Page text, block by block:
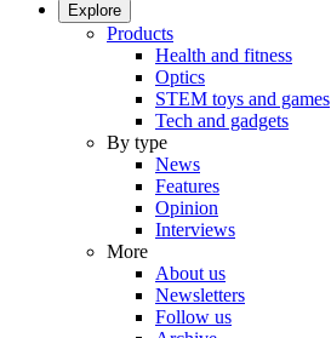
Explore
Products
Health and fitness
Optics
STEM toys and games
Tech and gadgets
By type
News
Features
Opinion
Interviews
More
About us
Newsletters
Follow us